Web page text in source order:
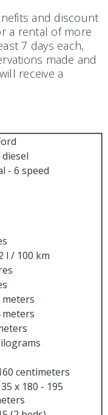
and discount
a rental of more
7 days each,
made and
receive a
- 6 speed
l / 100 km
meters
meters
centimeters
x 180 - 195